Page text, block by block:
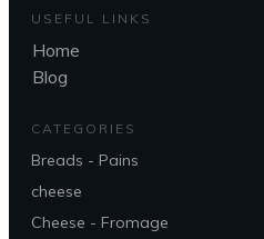
USEFUL LINKS
Home
Blog
CATEGORIES
Breads - Pains
cheese
Cheese - Fromage